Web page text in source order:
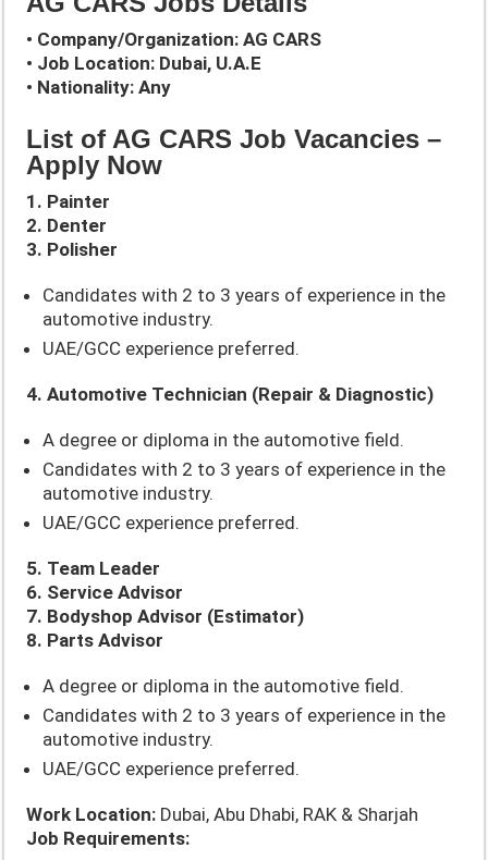
• Company/Organization: AG CARS
• Job Location: Dubai, U.A.E
• Nationality: Any
List of AG CARS Job Vacancies –
Apply Now
1. Painter
2. Denter
3. Polisher
Candidates with 2 to 3 years of experience in the
automotive industry.
UAE/GCC experience preferred.
4. Automotive Technician (Repair & Diagnostic)
A degree or diploma in the automotive field.
Candidates with 2 to 3 years of experience in the
automotive industry.
UAE/GCC experience preferred.
5. Team Leader
6. Service Advisor
7. Bodyshop Advisor (Estimator)
8. Parts Advisor
A degree or diploma in the automotive field.
Candidates with 2 to 3 years of experience in the
automotive industry.
UAE/GCC experience preferred.
Work Location: Dubai, Abu Dhabi, RAK & Sharjah
Job Requirements: